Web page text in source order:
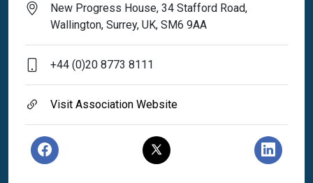
New Progress House, 34 Stafford Road,
Wallington, Surrey, UK, SM6 9AA
+44 (0)20 8773 8111
Visit Association Website